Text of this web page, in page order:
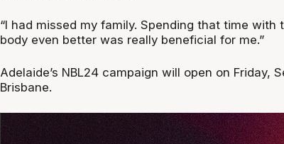
“I had missed my family. Spending that time with
body even better was really beneficial for me.”
Adelaide’s NBL24 campaign will open on Friday,
Brisbane.